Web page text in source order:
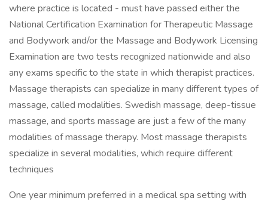
where practice is located - must have passed either the
National Certification Examination for Therapeutic Massage
and Bodywork and/or the Massage and Bodywork Licensing
Examination are two tests recognized nationwide and also
any exams specific to the state in which therapist practices.
Massage therapists can specialize in many different types of
massage, called modalities. Swedish massage, deep-tissue
massage, and sports massage are just a few of the many
modalities of massage therapy. Most massage therapists
specialize in several modalities, which require different
techniques
One year minimum preferred in a medical spa setting with